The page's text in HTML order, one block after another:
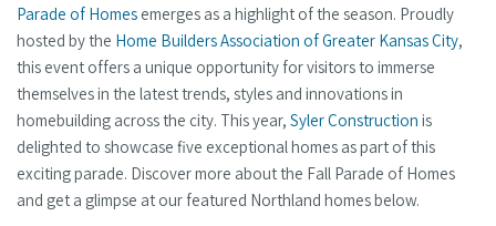
Parade of Homes emerges as a highlight of the season. Proudly
hosted by the Home Builders Association of Greater Kansas City,
this event offers a unique opportunity for visitors to immerse
themselves in the latest trends, styles and innovations in
homebuilding across the city. This year, Syler Construction is
delighted to showcase five exceptional homes as part of this
exciting parade. Discover more about the Fall Parade of Homes
and get a glimpse at our featured Northland homes below.